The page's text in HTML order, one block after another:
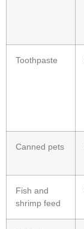
Toothpaste
Canned pets
Fish and
shrimp feed